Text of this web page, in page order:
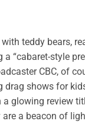
teddy bears,
“cabaret-style
CBC, of
drag shows for
a glowing review
a beacon of